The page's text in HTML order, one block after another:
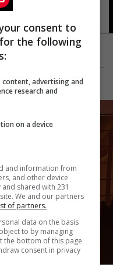
consent to
the following
advertising and
research and
on a device
and information from
and other device
shared with 231
We and our partners
of partners.
data on the basis
to by managing
the bottom of this page
consent in privacy